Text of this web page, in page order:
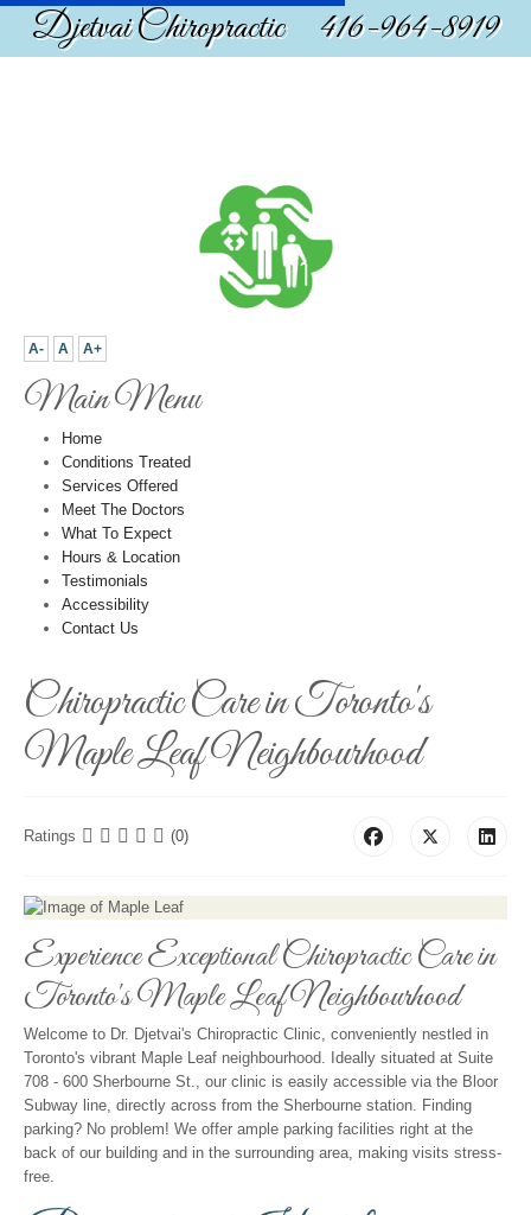
Djetvai Chiropractic 416-964-8919
A- A A+
Main Menu
Home
Conditions Treated
Services Offered
Meet The Doctors
What To Expect
Hours & Location
Testimonials
Accessibility
Contact Us
Chiropractic Care in Toronto's
Maple Leaf Neighbourhood
Ratings (0)
Experience Exceptional Chiropractic Care in
Toronto's Maple Leaf Neighbourhood
Welcome to Dr. Djetvai's Chiropractic Clinic, conveniently nestled in
Toronto's vibrant Maple Leaf neighbourhood. Ideally situated at Suite
708 - 600 Sherbourne St., our clinic is easily accessible via the Bloor
Subway line, directly across from the Sherbourne station. Finding
parking? No problem! We offer ample parking facilities right at the
back of our building and in the surrounding area, making visits stress-
free.